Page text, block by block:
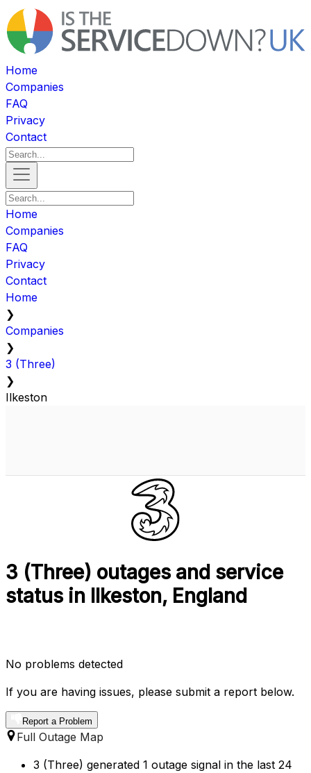
Home
Companies
FAQ
Privacy
Contact
Home
Companies
FAQ
Privacy
Contact
Home
❯
Companies
❯
3 (Three)
❯
Ilkeston
3 (Three) outages and service
status in Ilkeston, England
No problems detected
If you are having issues, please submit a report below.
Report a Problem
Full Outage Map
3 (Three) generated 1 outage signal in the last 24